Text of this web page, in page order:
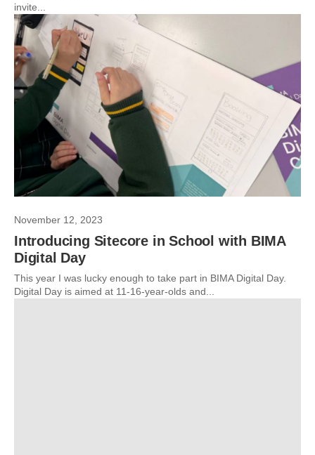
invite...
November 12, 2023
Introducing Sitecore in School with BIMA
Digital Day
This year I was lucky enough to take part in BIMA Digital Day.
Digital Day is aimed at 11-16-year-olds and...